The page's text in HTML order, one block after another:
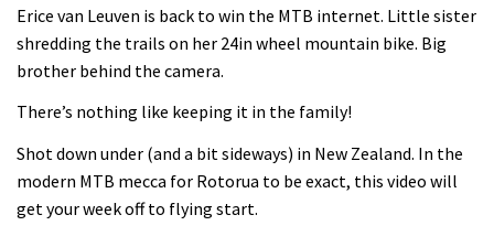
02:14
No one crashes like Nicholi Rogatkin,
Erice van Leuven is back to win the MTB internet. Little sister
shredding the trails on her 24in wheel mountain bike. Big
brother behind the camera.
There’s nothing like keeping it in the family!
Shot down under (and a bit sideways) in New Zealand. In the
modern MTB mecca for Rotorua to be exact, this video will
get your week off to flying start.